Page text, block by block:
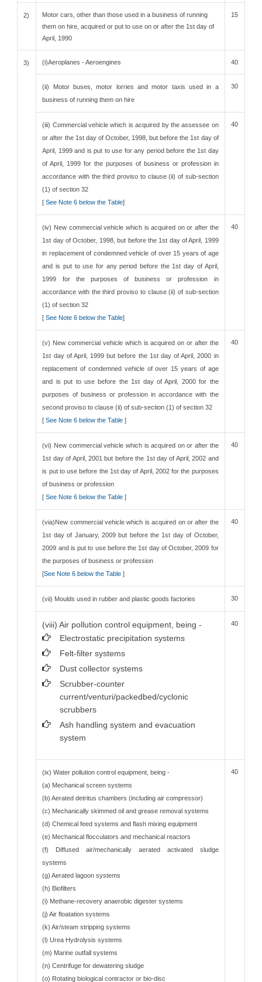
2)
Motor cars, other than those used in a business of running
them on hire, acquired or put to use on or after the 1st day of
April, 1990
15
3) (i)Aeroplanes - Aeroengines 40
(ii) Motor buses, motor lorries and motor taxis used in a
business of running them on hire
30
(iii) Commercial vehicle which is acquired by the assessee on
or after the 1st day of October, 1998, but before the 1st day of
April, 1999 and is put to use for any period before the 1st day
of April, 1999 for the purposes of business or profession in
accordance with the third proviso to clause (ii) of sub-section
(1) of section 32
[See Note 6 below the Table]
40
(iv) New commercial vehicle which is acquired on or after the
1st day of October, 1998, but before the 1st day of April, 1999
in replacement of condemned vehicle of over 15 years of age
and is put to use for any period before the 1st day of April,
1999 for the purposes of business or profession in
accordance with the third proviso to clause (ii) of sub-section
(1) of section 32
[ See Note 6 below the Table]
40
(v) New commercial vehicle which is acquired on or after the
1st day of April, 1999 but before the 1st day of April, 2000 in
replacement of condemned vehicle of over 15 years of age
and is put to use before the 1st day of April, 2000 for the
purposes of business or profession in accordance with the
second proviso to clause (ii) of sub-section (1) of section 32
[ See Note 6 below the Table]
40
(vi) New commercial vehicle which is acquired on or after the
1st day of April, 2001 but before the 1st day of April, 2002 and
is put to use before the 1st day of April, 2002 for the purposes
of business or profession
[ See Note 6 below the Table]
40
(via)New commercial vehicle which is acquired on or after the
1st day of January, 2009 but before the 1st day of October,
2009 and is put to use before the 1st day of October, 2009 for
the purposes of business or profession
[See Note 6 below the Table]
40
(vii) Moulds used in rubber and plastic goods factories 30
(viii) Air pollution control equipment, being -
Electrostatic precipitation systems
Felt-filter systems
Dust collector systems
Scrubber-counter
current/venturi/packedbed/cyclonic
scrubbers
Ash handling system and evacuation
system
40
(ix) Water pollution control equipment, being -
(a) Mechanical screen systems
(b) Aerated detritus chambers (including air compressor)
(c) Mechanically skimmed oil and grease removal systems
(d) Chemical feed systems and flash mixing equipment
(e) Mechanical flocculators and mechanical reactors
(f) Diffused air/mechanically aerated activated sludge
systems
(g) Aerated lagoon systems
(h) Biofilters
(i) Methane-recovery anaerobic digester systems
(j) Air floatation systems
(k) Air/steam stripping systems
(l) Urea Hydrolysis systems
(m) Marine outfall systems
(n) Centrifuge for dewatering sludge
(o) Rotating biological contractor or bio-disc
40